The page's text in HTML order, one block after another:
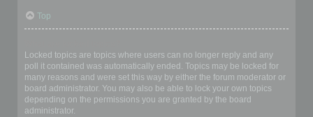
Top
Locked topics are topics where users can no longer reply and any
poll it contained was automatically ended. Topics may be locked for
many reasons and were set this way by either the forum moderator or
board administrator. You may also be able to lock your own topics
depending on the permissions you are granted by the board
administrator.